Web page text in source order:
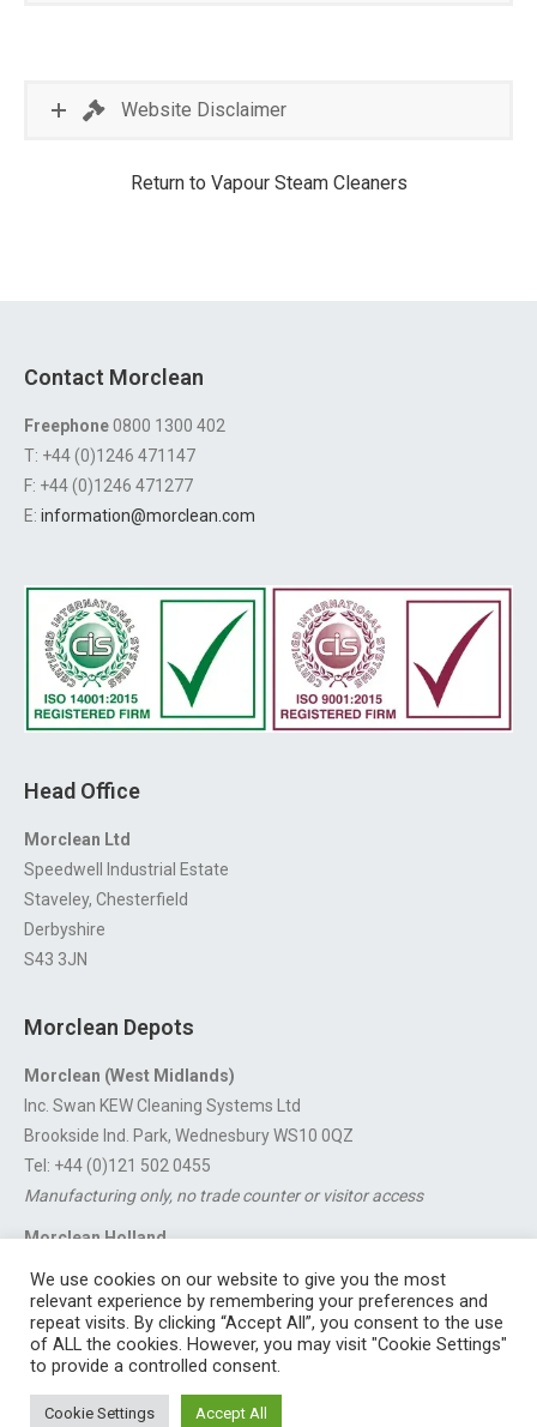
Website Disclaimer
Return to Vapour Steam Cleaners
Contact Morclean
Freephone0800 1300 402
T: +44 (0)1246 471147
F: +44 (0)1246 471277
E: information@morclean.com
Head Office
Morclean Ltd
Speedwell Industrial Estate
Staveley, Chesterfield
Derbyshire
S43 3JN
Morclean Depots
Morclean (West Midlands)
Inc. Swan KEW Cleaning Systems Ltd
Brookside Ind. Park, Wednesbury WS10 0QZ
Tel: +44 (0)121 502 0455
Manufacturing only, no trade counter or visitor access
Morclean Holland
Van’t Hoffstraat 5, 3316 GX Dordrecht.
For export enquiries: export@morclean.com
Industrial Estate, Staveley, Chesterfield, Derbyshire S43 3JN England |
We use cookies on our website to give you the most
relevant experience by remembering your preferences and
repeat visits. By clicking “Accept All”, you consent to the use
of ALL the cookies. However, you may visit "Cookie Settings"
to provide a controlled consent.
Cookie Settings Accept All